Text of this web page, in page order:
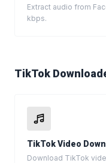
Extract audio from
kbps.
TikTok
TikTok Video
Download TikTok